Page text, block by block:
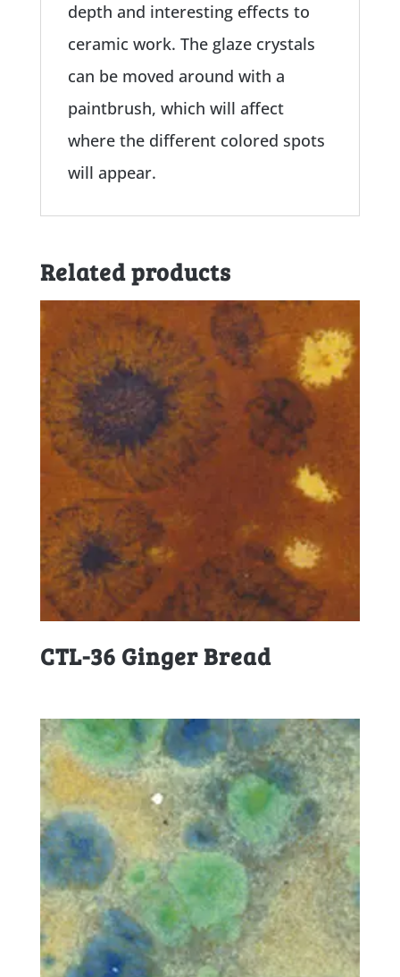
depth and interesting effects to
ceramic work. The glaze crystals
can be moved around with a
paintbrush, which will affect
where the different colored spots
will appear.
Related products
CTL-36 Ginger Bread